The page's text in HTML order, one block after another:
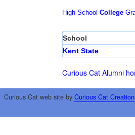
High School College
School
Kent State
Curious Cat Alumni
Curious Cat web site by Curious Cat